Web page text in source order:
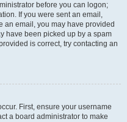
before you can logon;
If you were sent an email,
an email, you may have provided
have been picked up by a spam
is correct, try contacting an
First, ensure your username
a board administrator to make